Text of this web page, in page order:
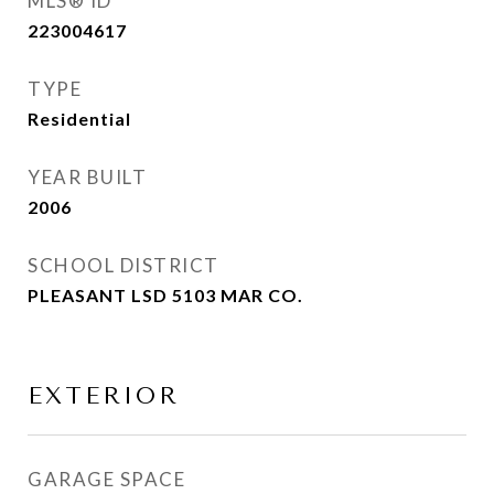
223004617
TYPE
Residential
YEAR BUILT
2006
SCHOOL DISTRICT
PLEASANT LSD 5103 MAR CO.
EXTERIOR
GARAGE SPACE